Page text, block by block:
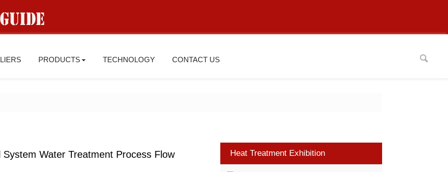
PRODUCTS TECHNOLOGY CONTACT US
Water Treatment Process Flow Heat Treatment Exhibition